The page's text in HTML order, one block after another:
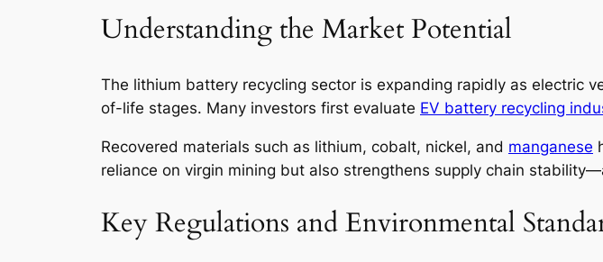
Understanding the Market Potential
The lithium battery recycling sector is expanding rapidly as electric
of-life stages. Many investors first evaluate EV battery recycling
Recovered materials such as lithium, cobalt, nickel, and manganese
reliance on virgin mining but also strengthens supply chain
Key Regulations and Environmental